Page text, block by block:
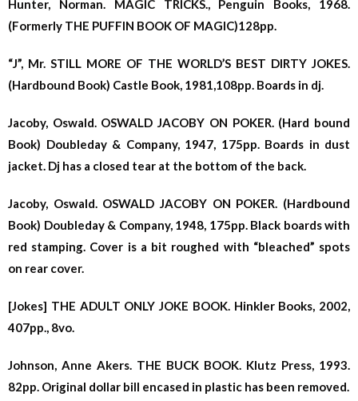
Hunter, Norman. MAGIC TRICKS., Penguin Books, 1968.
(Formerly THE PUFFIN BOOK OF MAGIC)128pp.
“J”, Mr. STILL MORE OF THE WORLD’S BEST DIRTY JOKES.
(Hardbound Book) Castle Book, 1981,108pp. Boards in dj.
Jacoby, Oswald. OSWALD JACOBY ON POKER. (Hard bound
Book) Doubleday & Company, 1947, 175pp. Boards in dust
jacket. Dj has a closed tear at the bottom of the back.
Jacoby, Oswald. OSWALD JACOBY ON POKER. (Hardbound
Book) Doubleday & Company, 1948, 175pp. Black boards with
red stamping. Cover is a bit roughed with “bleached” spots
on rear cover.
[Jokes] THE ADULT ONLY JOKE BOOK. Hinkler Books, 2002,
407pp., 8vo.
Johnson, Anne Akers. THE BUCK BOOK. Klutz Press, 1993.
82pp. Original dollar bill encased in plastic has been removed.